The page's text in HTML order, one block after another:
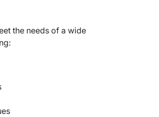
the needs of a wide